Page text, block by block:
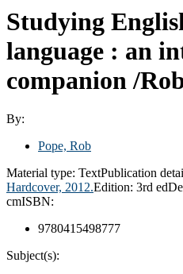
Studying
language : an
companion /
By:
Pope, Rob
Material type: TextPublication
Hardcover, 2012.Edition: 3rd ed
cmISBN:
9780415498777
Subject(s):